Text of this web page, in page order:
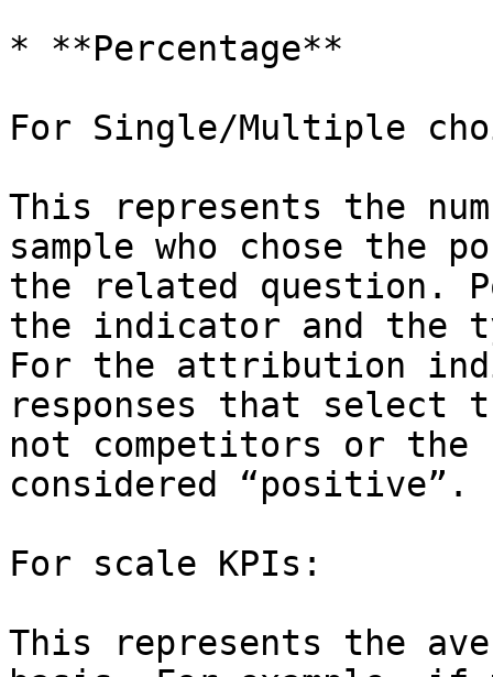
* **Percentage**
For Single/Multiple
This represents the
sample who chose the
the related question.
the indicator and the
For the attribution
responses that select
not competitors or the
considered “positive”.
For scale KPIs:
This represents the